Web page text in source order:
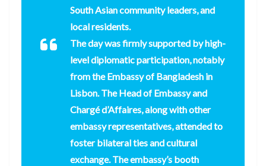
South Asian community leaders, and
local residents.
The day was firmly supported by high-
level diplomatic participation, notably
from the Embassy of Bangladesh in
Lisbon. The Head of Embassy and
Chargé d’Affaires, along with other
embassy representatives, attended to
foster bilateral ties and cultural
exchange. The embassy’s booth